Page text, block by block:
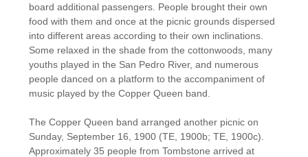
board additional passengers. People brought their own
food with them and once at the picnic grounds dispersed
into different areas according to their own inclinations.
Some relaxed in the shade from the cottonwoods, many
youths played in the San Pedro River, and numerous
people danced on a platform to the accompaniment of
music played by the Copper Queen band.
The Copper Queen band arranged another picnic on
Sunday, September 16, 1900 (TE, 1900b; TE, 1900c).
Approximately 35 people from Tombstone arrived at